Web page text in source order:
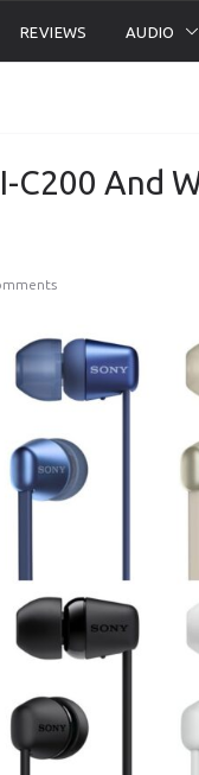
REVIEWS AUDIO
C200 And